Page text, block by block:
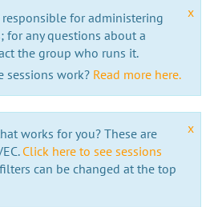
x
for administering
for any questions about a
the group who runs it.
sessions work? Read more here.
x
works for you? These are
Click here to see sessions
can be changed at the top